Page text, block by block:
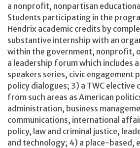
a nonprofit, nonpartisan
Students participating in the
Hendrix academic credits by
substantive internship with an
within the government, nonprofit,
a leadership forum which includes
speakers series, civic engagement
policy dialogues; 3) a TWC elective
from such areas as American
administration, business
communications, international
policy, law and criminal justice,
and technology; 4) a place-based,